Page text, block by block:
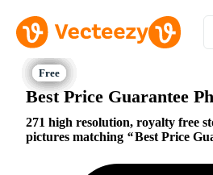
Best Price Guarantee
271 high resolution, royalty free
pictures matching
Best Price